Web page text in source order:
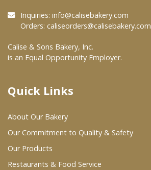
At Your Grocer
Where To Buy
Wholesale Partners
Restaurants & Food Service
Inquiries: info@calisebakery.com
Orders: caliseorders@calisebakery.com
Calise & Sons Bakery, Inc.
is an Equal Opportunity Employer.
Quick Links
About Our Bakery
Our Commitment to Quality & Safety
Our Products
Restaurants & Food Service